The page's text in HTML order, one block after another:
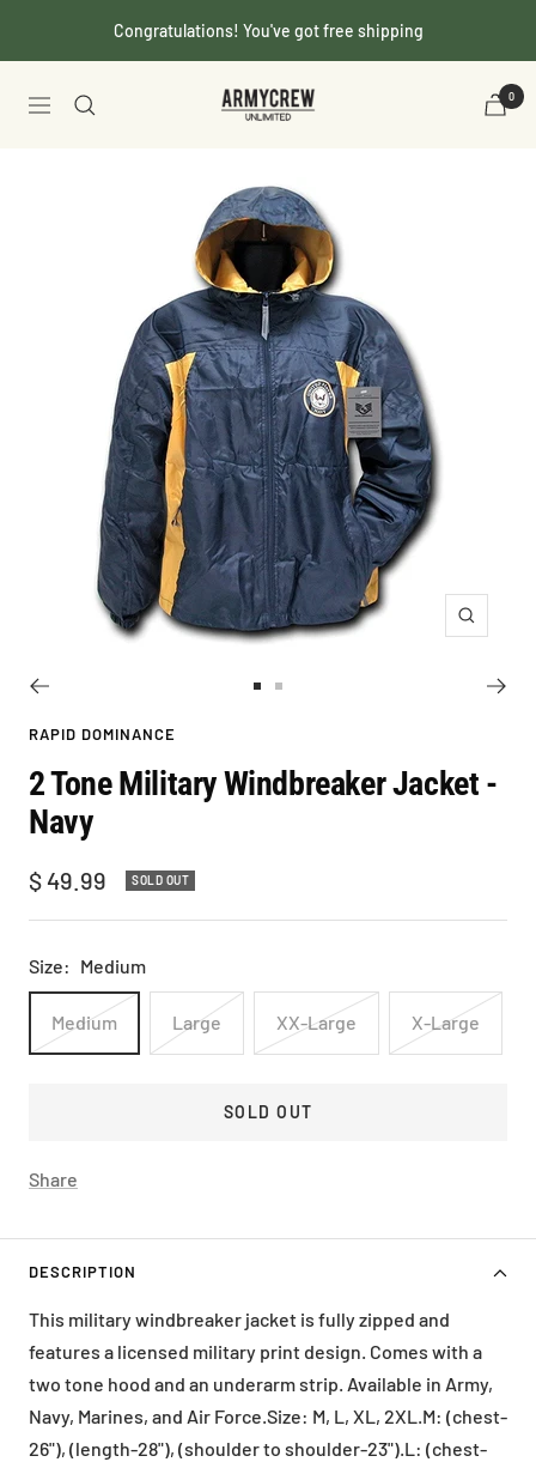
Congratulations! You've got free shipping
Navigation
Armycrew.com 0
Zoom
slide
1
slide
2
RAPID DOMINANCE
2 Tone Military Windbreaker Jacket -
Navy
Sale
price
$ 49.99 SOLD OUT
Size: Medium
Medium Large XX-Large X-Large
SOLD OUT
Share
DESCRIPTION
This military windbreaker jacket is fully zipped and
features a licensed military print design. Comes with a
two tone hood and an underarm strip. Available in Army,
Navy, Marines, and Air Force.Size: M, L, XL, 2XL.M: (chest-
26"), (length-28"), (shoulder to shoulder-23").L: (chest-